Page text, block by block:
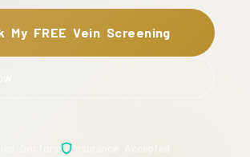
My FREE Vein Screening